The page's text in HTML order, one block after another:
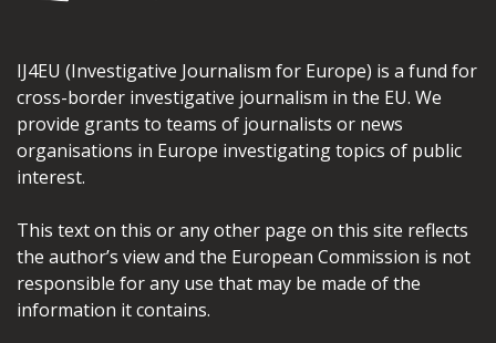
IJ4EU (Investigative Journalism for Europe) is a fund for
cross-border investigative journalism in the EU. We
provide grants to teams of journalists or news
organisations in Europe investigating topics of public
interest.
This text on this or any other page on this site reflects
the author’s view and the European Commission is not
responsible for any use that may be made of the
information it contains.